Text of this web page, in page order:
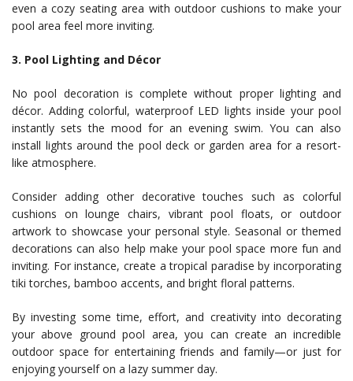
even a cozy seating area with outdoor cushions to make your
pool area feel more inviting.
3. Pool Lighting and Décor
No pool decoration is complete without proper lighting and
décor. Adding colorful, waterproof LED lights inside your pool
instantly sets the mood for an evening swim. You can also
install lights around the pool deck or garden area for a resort-
like atmosphere.
Consider adding other decorative touches such as colorful
cushions on lounge chairs, vibrant pool floats, or outdoor
artwork to showcase your personal style. Seasonal or themed
decorations can also help make your pool space more fun and
inviting. For instance, create a tropical paradise by incorporating
tiki torches, bamboo accents, and bright floral patterns.
By investing some time, effort, and creativity into decorating
your above ground pool area, you can create an incredible
outdoor space for entertaining friends and family—or just for
enjoying yourself on a lazy summer day.